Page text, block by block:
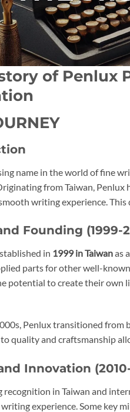
of Penlux
name in the world of fine
from Taiwan,
writing experience.
Founding (1999-
in 1999 in Taiwanas
parts for other well-
potential to create their own
Penlux transitioned from
quality and craftsmanship
Innovation
in Taiwan and
experience. Some key